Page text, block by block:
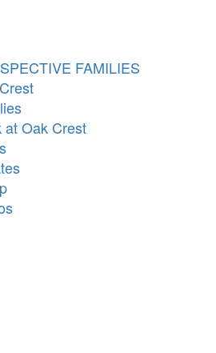
FAMILIES
at Oak Crest